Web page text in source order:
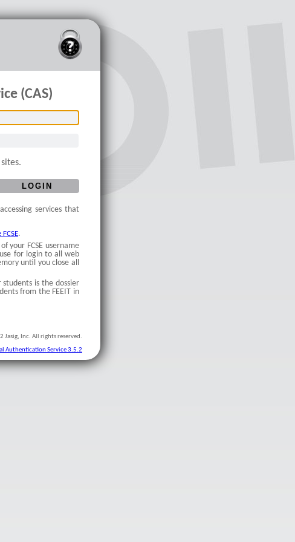
(CAS)
services that
.
your FCSE username
for login to all web
until you close all
students is the dossier
from the FEEIT in
Inc. All rights reserved.
Authentication Service 3.5.2